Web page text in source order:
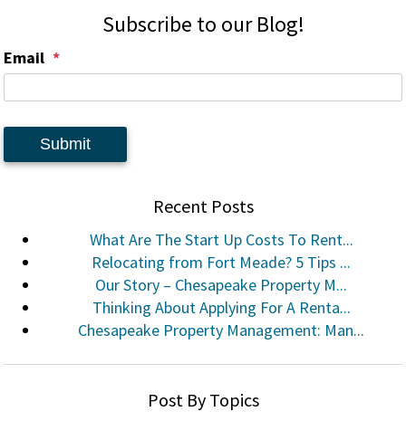
Subscribe to our Blog!
Email
Submit
Recent Posts
What Are The Start Up Costs To Rent...
Relocating from Fort Meade? 5 Tips ...
Our Story – Chesapeake Property M...
Thinking About Applying For A Renta...
Chesapeake Property Management: Man...
Post By Topics